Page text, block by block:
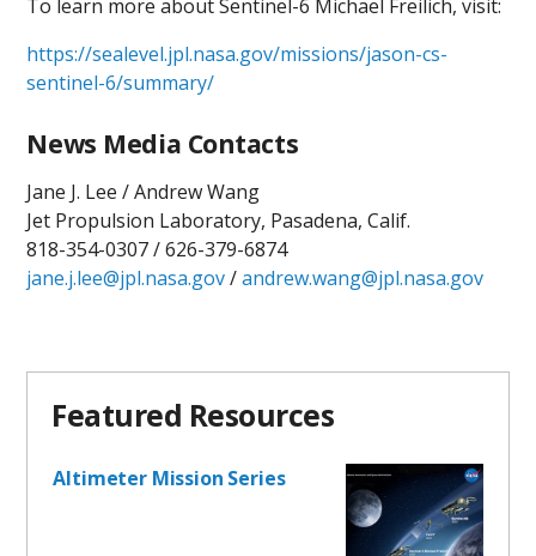
To learn more about Sentinel-6 Michael Freilich, visit:
https://sealevel.jpl.nasa.gov/missions/jason-cs-
sentinel-6/summary/
News Media Contacts
Jane J. Lee / Andrew Wang
Jet Propulsion Laboratory, Pasadena, Calif.
818-354-0307 / 626-379-6874
jane.j.lee@jpl.nasa.gov/andrew.wang@jpl.nasa.gov
Featured Resources
Altimeter Mission Series